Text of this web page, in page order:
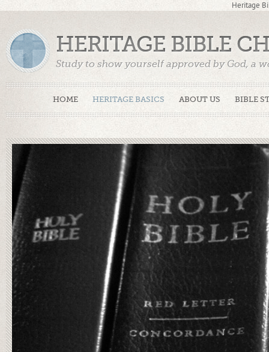
Heritage
HOME HERITAGE BASICS ABOUT US BIBLE
HERITAGE BIBLE
Study to show yourself approved by God, a